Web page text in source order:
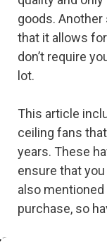
goods.
that it allows
don’t require
lot.
This article
ceiling fans
years. These
ensure that
also mentioned
purchase, so